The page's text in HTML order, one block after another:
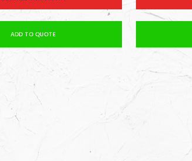
ADD TO QUOTE